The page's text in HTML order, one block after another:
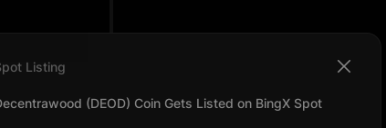
Listing
(DEOD) Coin Gets Listed on BingX Spot